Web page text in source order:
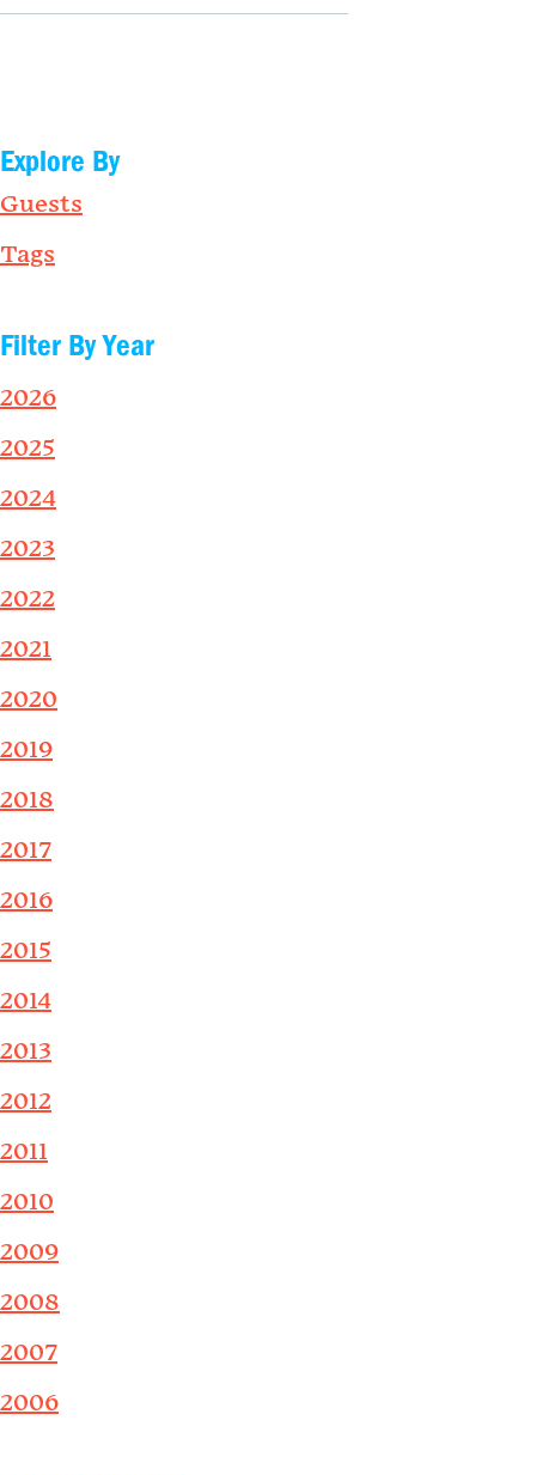
Explore By
Guests
Tags
Filter By Year
2026
2025
2024
2023
2022
2021
2020
2019
2018
2017
2016
2015
2014
2013
2012
2011
2010
2009
2008
2007
2006